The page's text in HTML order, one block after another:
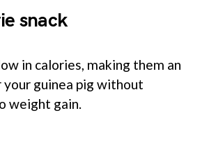
snack
in calories, making them an
guinea pig without
weight gain.